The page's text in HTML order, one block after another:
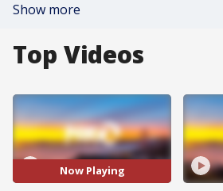
Show more
Top Videos
Now Playing